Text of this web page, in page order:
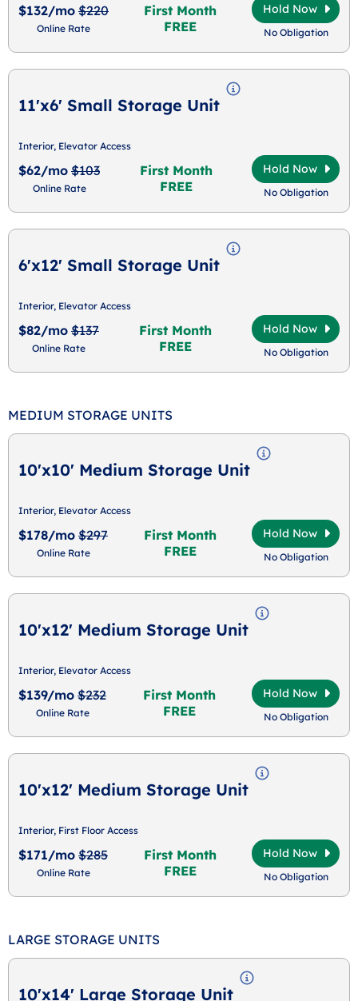
$132/mo $220
Online Rate
First Month
FREE
Hold Now
No Obligation
11'x6' Small Storage Unit
Interior, Elevator Access
$62/mo $103
Online Rate
First Month
FREE
Hold Now
No Obligation
6'x12' Small Storage Unit
Interior, Elevator Access
$82/mo $137
Online Rate
First Month
FREE
Hold Now
No Obligation
MEDIUM STORAGE UNITS
10'x10' Medium Storage Unit
Interior, Elevator Access
$178/mo $297
Online Rate
First Month
FREE
Hold Now
No Obligation
10'x12' Medium Storage Unit
Interior, Elevator Access
$139/mo $232
Online Rate
First Month
FREE
Hold Now
No Obligation
10'x12' Medium Storage Unit
Interior, First Floor Access
$171/mo $285
Online Rate
First Month
FREE
Hold Now
No Obligation
LARGE STORAGE UNITS
10'x14' Large Storage Unit